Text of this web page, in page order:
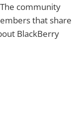
community
that share
BlackBerry